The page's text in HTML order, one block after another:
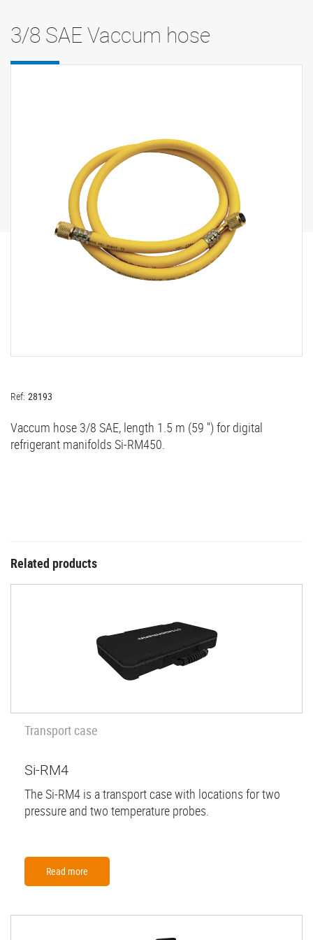
3/8 SAE Vaccum hose
Ref: 28193
Vaccum hose 3/8 SAE, length 1.5 m (59 '') for digital
refrigerant manifolds Si-RM450.
Related products
Transport case
Si-RM4
The Si-RM4 is a transport case with locations for two
pressure and two temperature probes.
Read more